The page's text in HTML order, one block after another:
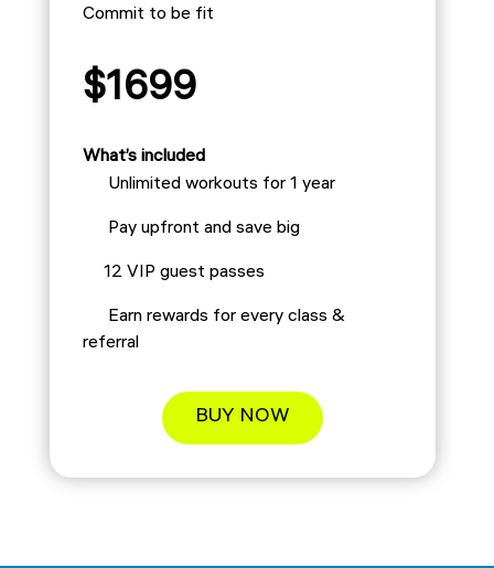
Commit to be fit
$1699
What’s included
Unlimited workouts for 1 year
Pay upfront and save big
12 VIP guest passes
Earn rewards for every class &
referral
BUY NOW